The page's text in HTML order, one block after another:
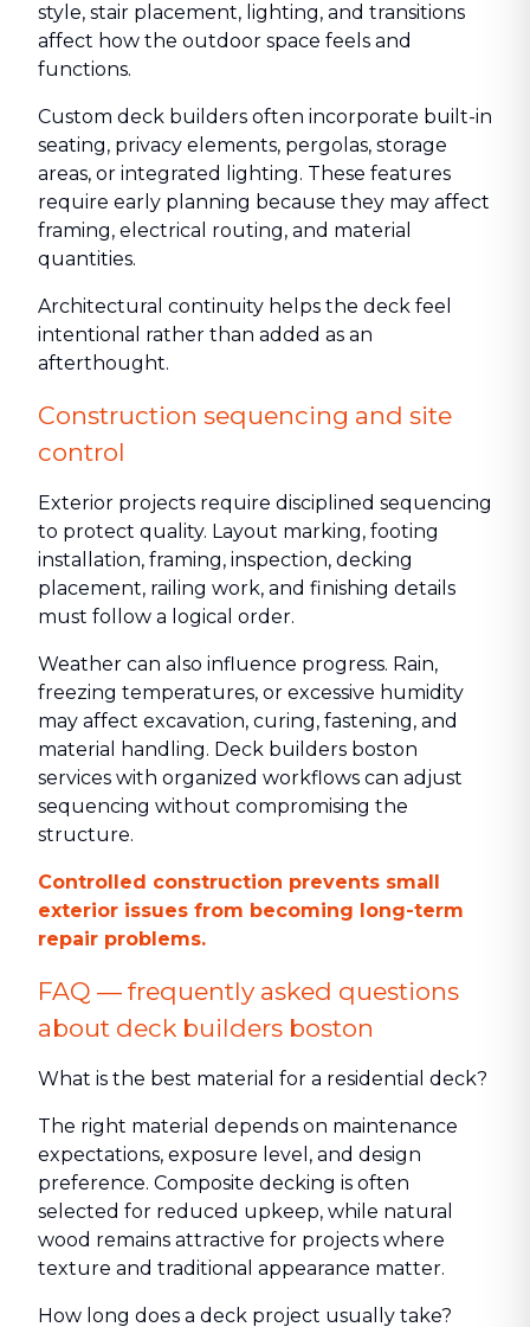
style, stair placement, lighting, and transitions
affect how the outdoor space feels and
functions.
Custom deck builders often incorporate built-in
seating, privacy elements, pergolas, storage
areas, or integrated lighting. These features
require early planning because they may affect
framing, electrical routing, and material
quantities.
Architectural continuity helps the deck feel
intentional rather than added as an
afterthought.
Construction sequencing and site
control
Exterior projects require disciplined sequencing
to protect quality. Layout marking, footing
installation, framing, inspection, decking
placement, railing work, and finishing details
must follow a logical order.
Weather can also influence progress. Rain,
freezing temperatures, or excessive humidity
may affect excavation, curing, fastening, and
material handling. Deck builders boston
services with organized workflows can adjust
sequencing without compromising the
structure.
Controlled construction prevents small
exterior issues from becoming long-term
repair problems.
FAQ — frequently asked questions
about deck builders boston
What is the best material for a residential deck?
The right material depends on maintenance
expectations, exposure level, and design
preference. Composite decking is often
selected for reduced upkeep, while natural
wood remains attractive for projects where
texture and traditional appearance matter.
How long does a deck project usually take?